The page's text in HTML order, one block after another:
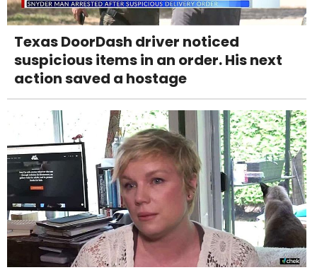
Texas DoorDash driver noticed
suspicious items in an order. His next
action saved a hostage